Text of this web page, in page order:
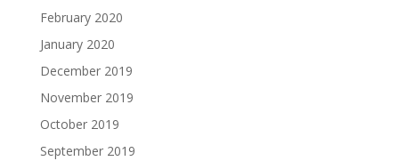
February 2020
January 2020
December 2019
November 2019
October 2019
September 2019